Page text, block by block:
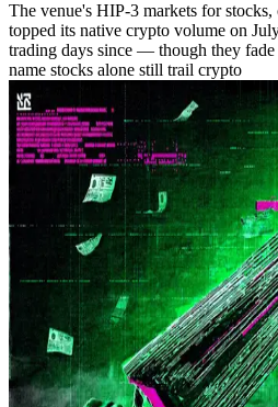
The venue's HIP-3 markets for
topped its native crypto volume on
trading days since — though they
name stocks alone still trail crypto